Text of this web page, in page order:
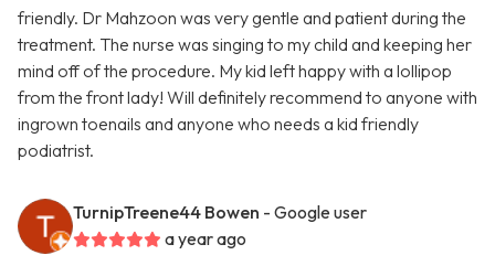
friendly. Dr Mahzoon was very gentle and patient during the
treatment. The nurse was singing to my child and keeping her
mind off of the procedure. My kid left happy with a lollipop
from the front lady! Will definitely recommend to anyone with
ingrown toenails and anyone who needs a kid friendly
podiatrist.
TurnipTreene44 Bowen - Google user
a year ago